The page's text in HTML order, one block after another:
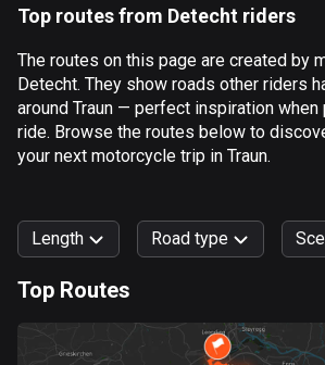
Albania
Algeria
175 routes
Andorra
Angola
1 route
Antigua and Barbuda
1 route
Top routes from Detecht riders
The routes on this page are created by
Detecht. They show roads other riders
around Traun — perfect inspiration when
ride. Browse the routes below to
your next motorcycle trip in Traun.
Length Road type
Fast Terrain Curvy
Forest Mountain Water Fields
Top Routes